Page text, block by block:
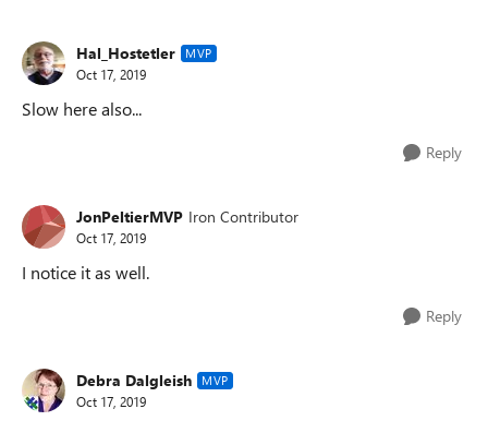
Hal_Hostetler MVP
Oct 17, 2019
Slow here also...
Reply
JonPeltierMVP Iron Contributor
Oct 17, 2019
I notice it as well.
Reply
Debra Dalgleish MVP
Oct 17, 2019